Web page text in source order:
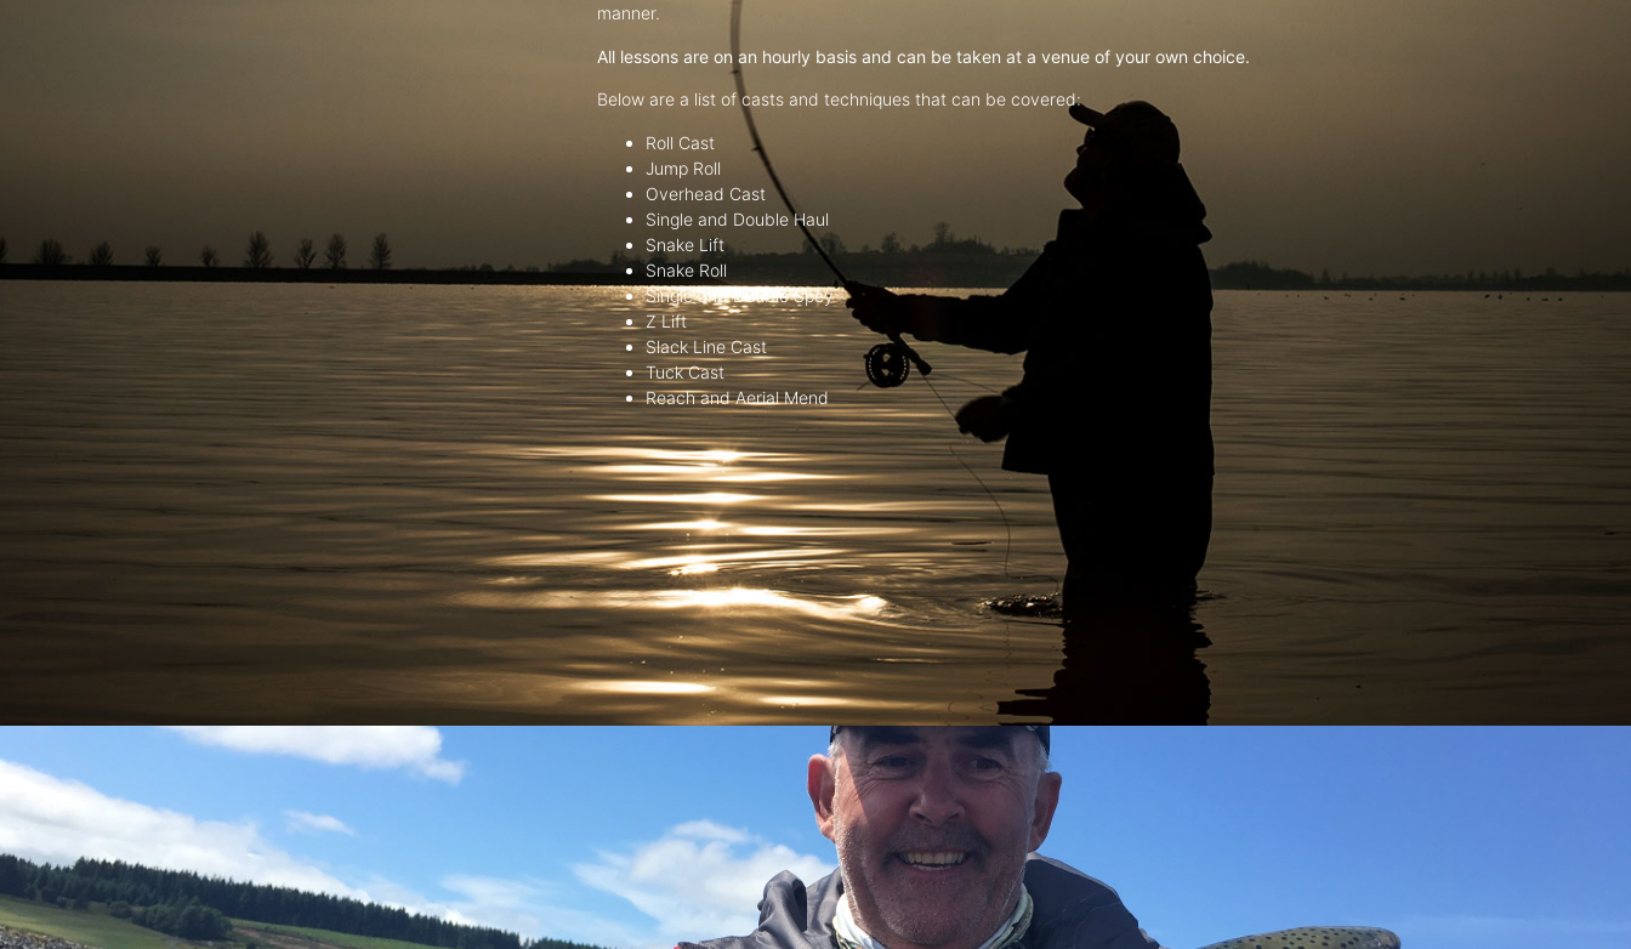
manner.
All lessons are on an hourly basis and can be taken at a venue of your own choice.
Below are a list of casts and techniques that can be covered:
Roll Cast
Jump Roll
Overhead Cast
Single and Double Haul
Snake Lift
Snake Roll
Single and Double Spey
Z Lift
Slack Line Cast
Tuck Cast
Reach and Aerial Mend